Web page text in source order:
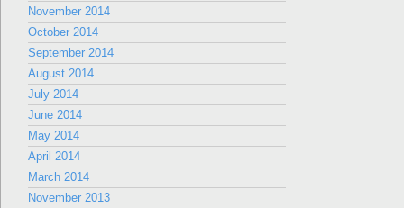
November 2014
October 2014
September 2014
August 2014
July 2014
June 2014
May 2014
April 2014
March 2014
November 2013